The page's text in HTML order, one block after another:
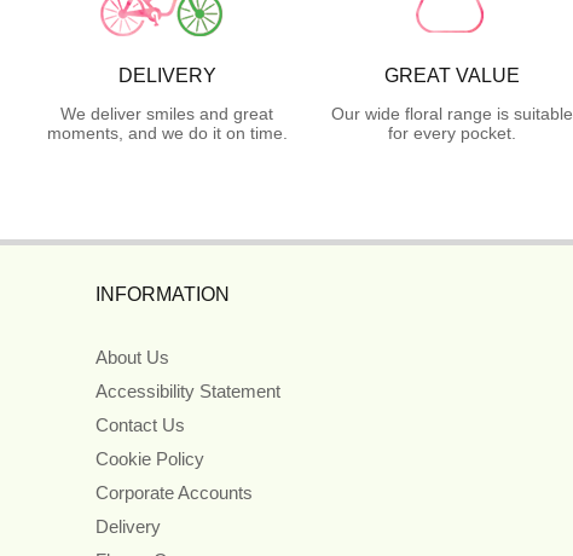
DELIVERY
We deliver smiles and great
moments, and we do it on time.
GREAT VALUE
Our wide floral range is suitable
for every pocket.
INFORMATION
About Us
Accessibility Statement
Contact Us
Cookie Policy
Corporate Accounts
Delivery